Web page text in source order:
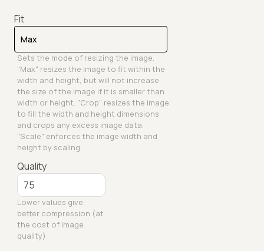
Fit
Sets the mode of resizing the image.
"Max" resizes the image to fit within the
width and height, but will not increase
the size of the image if it is smaller than
width or height. "Crop" resizes the image
to fill the width and height dimensions
and crops any excess image data.
"Scale" enforces the image width and
height by scaling.
Quality
Lower values give
better compression (at
the cost of image
quality)